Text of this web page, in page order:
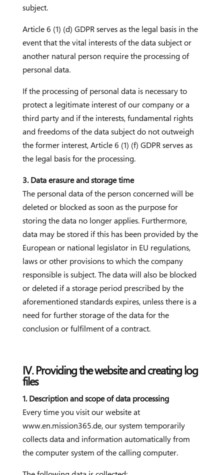
subject.
Article 6 (1) (d) GDPR serves as the legal basis in the
event that the vital interests of the data subject or
another natural person require the processing of
personal data.
If the processing of personal data is necessary to
protect a legitimate interest of our company or a
third party and if the interests, fundamental rights
and freedoms of the data subject do not outweigh
the former interest, Article 6 (1) (f) GDPR serves as
the legal basis for the processing.
3. Data erasure and storage time
The personal data of the person concerned will be
deleted or blocked as soon as the purpose for
storing the data no longer applies. Furthermore,
data may be stored if this has been provided by the
European or national legislator in EU regulations,
laws or other provisions to which the company
responsible is subject. The data will also be blocked
or deleted if a storage period prescribed by the
aforementioned standards expires, unless there is a
need for further storage of the data for the
conclusion or fulfilment of a contract.
IV. Providing the website and creating log
files
1. Description and scope of data processing
Every time you visit our website at
www.en.mission365.de, our system temporarily
collects data and information automatically from
the computer system of the calling computer.